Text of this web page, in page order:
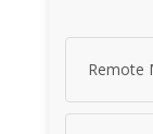
Remote